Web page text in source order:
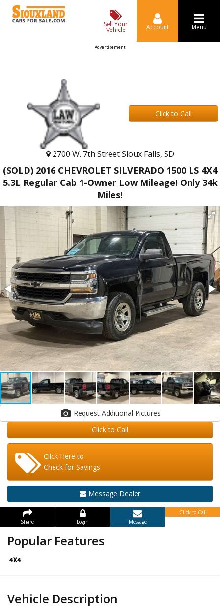
Sell Your
Vehicle Account Menu
Advertisement
Click to Call
2700 W. 7th Street Sioux Falls, SD
(SOLD) 2016 CHEVROLET SILVERADO 1500 LS 4X4
5.3L Regular Cab 1-Owner Low Mileage! Only 34k
Miles!
Request Additional Pictures
Click to Call
Click Here to
Check for Savings
Message Dealer
Share Login Message
Click to Call
Popular Features
Vehicle Description